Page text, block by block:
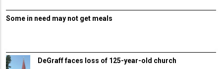
Some in need may not get meals
DeGraff faces loss of 125-year-old church